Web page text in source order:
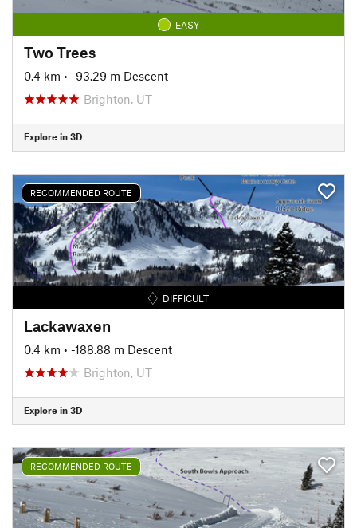
EASY
Two Trees
0.4 km • -93.29 m Descent
Brighton, UT
Explore in 3D
RECOMMENDED ROUTE
DIFFICULT
Lackawaxen
0.4 km • -188.88 m Descent
Brighton, UT
Explore in 3D
RECOMMENDED ROUTE